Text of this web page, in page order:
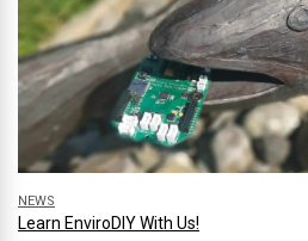
NEWS
Learn EnviroDIY With Us!